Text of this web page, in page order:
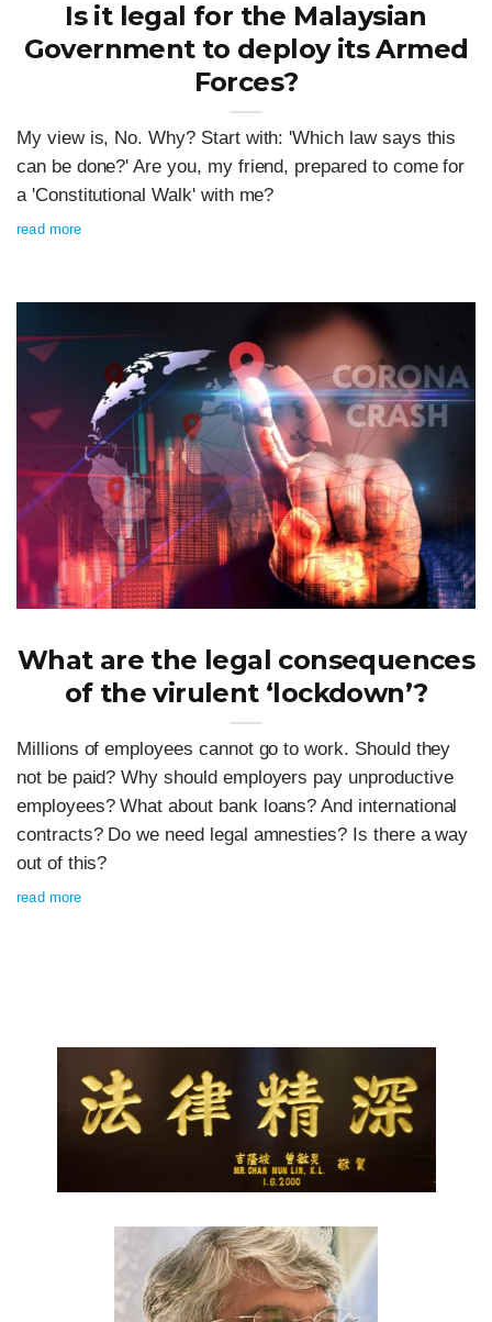
Is it legal for the Malaysian
Government to deploy its Armed
Forces?
My view is, No. Why? Start with: 'Which law says this
can be done?' Are you, my friend, prepared to come for
a 'Constitutional Walk' with me?
read more
What are the legal consequences
of the virulent ‘lockdown’?
Millions of employees cannot go to work. Should they
not be paid? Why should employers pay unproductive
employees? What about bank loans? And international
contracts? Do we need legal amnesties? Is there a way
out of this?
read more